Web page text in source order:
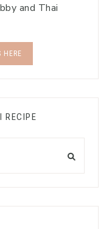
and Thai
HERE
RECIPE